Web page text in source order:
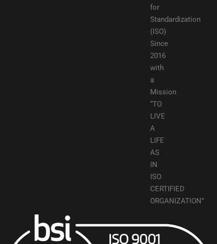
for
Standardization
(ISO)
Since
2016
with
a
Mission
“TO
LIVE
A
LIFE
AS
IN
ISO
CERTIFIED
ORGANIZATION”